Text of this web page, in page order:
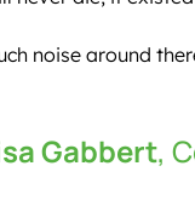
noise around
Gabbert,